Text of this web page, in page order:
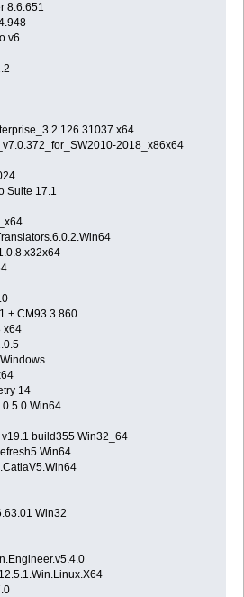
8.6.651
x64
2018_x86x64
Suite 17.1
+ CM93 3.860
x64
14
Win64
build355 Win32_64
Win32